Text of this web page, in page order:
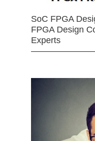
SoC FPGA
FPGA Design
Experts